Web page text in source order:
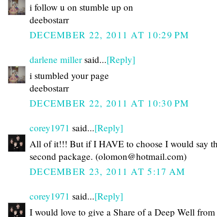
i follow u on stumble up on
deebostarr
DECEMBER 22, 2011 AT 10:29 PM
darlene millersaid...[Reply]
i stumbled your page
deebostarr
DECEMBER 22, 2011 AT 10:30 PM
corey1971 said...[Reply]
All of it!!! But if I HAVE to choose I would say
second package. (olomon@hotmail.com)
DECEMBER 23, 2011 AT 5:17 AM
corey1971 said...[Reply]
I would love to give a Share of a Deep Well